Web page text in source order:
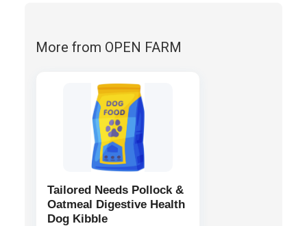
More from OPEN FARM
Tailored Needs Pollock &
Oatmeal Digestive Health
Dog Kibble